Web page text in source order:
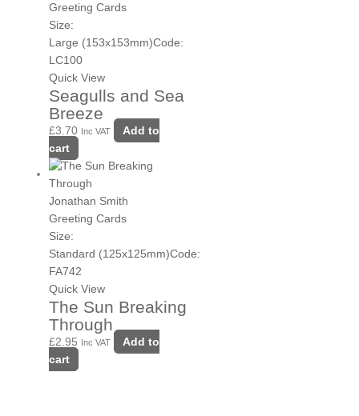
Greeting Cards
Size:
Large (153x153mm)Code:
LC100
Quick View
Seagulls and Sea
Breeze
£3.70 Inc VAT
Add to
cart
Jonathan Smith
Greeting Cards
Size:
Standard (125x125mm)Code:
FA742
Quick View
The Sun Breaking
Through
£2.95 Inc VAT
Add to
cart